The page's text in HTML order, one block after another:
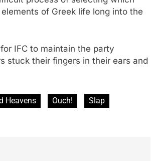
of Greek life long into the
IFC to maintain the party
stuck their fingers in their ears and
Heavens Ouch!
Slap